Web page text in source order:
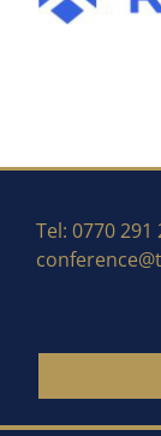
Tel: 0770